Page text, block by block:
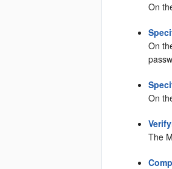
On
On
On
The